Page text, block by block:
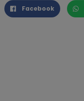
Facebook